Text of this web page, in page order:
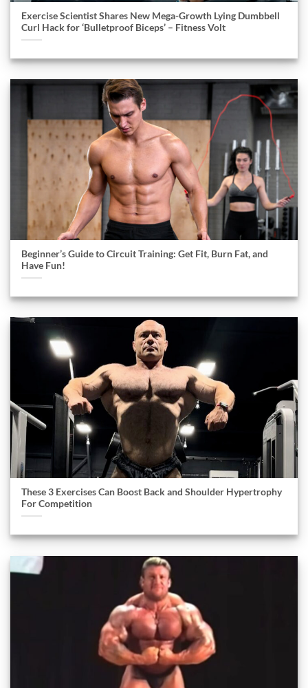
Exercise Scientist Shares New Mega-Growth Lying Dumbbell
Curl Hack for ‘Bulletproof Biceps’ – Fitness Volt
Beginner’s Guide to Circuit Training: Get Fit, Burn Fat, and
Have Fun!
These 3 Exercises Can Boost Back and Shoulder Hypertrophy
For Competition